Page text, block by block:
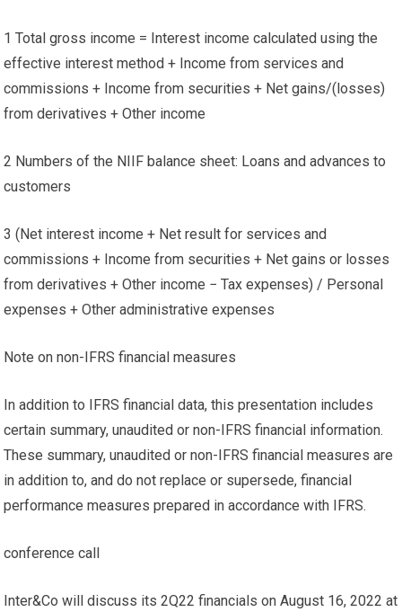
1 Total gross income = Interest income calculated using the
effective interest method + Income from services and
commissions + Income from securities + Net gains/(losses)
from derivatives + Other income
2 Numbers of the NIIF balance sheet: Loans and advances to
customers
3 (Net interest income + Net result for services and
commissions + Income from securities + Net gains or losses
from derivatives + Other income − Tax expenses) / Personal
expenses + Other administrative expenses
Note on non-IFRS financial measures
In addition to IFRS financial data, this presentation includes
certain summary, unaudited or non-IFRS financial information.
These summary, unaudited or non-IFRS financial measures are
in addition to, and do not replace or supersede, financial
performance measures prepared in accordance with IFRS.
conference call
Inter&Co will discuss its 2Q22 financials on August 16, 2022 at